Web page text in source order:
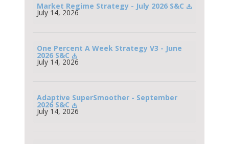
Market Regime Strategy - July 2026 S&C
July 14, 2026
One Percent A Week Strategy V3 - June
2026 S&C
July 14, 2026
Adaptive SuperSmoother - September
2026 S&C
July 14, 2026